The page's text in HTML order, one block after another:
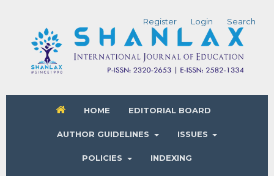
HOME EDITORIAL BOARD
AUTHOR GUIDELINES ISSUES
POLICIES INDEXING
Register Login Search